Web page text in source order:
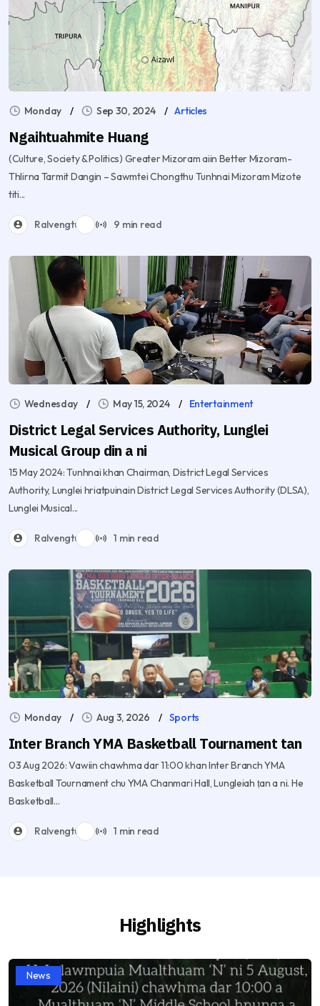
Monday Sep 30, 2024 Articles
Ngaihtuahmite Huang
(Culture, Society & Politics) Greater Mizoram aiin Better Mizoram-
Thlirna Tarmit Dangin – Sawmtei Chongthu Tunhnai Mizoram Mizote
titi...
Ralvengtu 9 min read
Wednesday May 15, 2024 Entertainment
District Legal Services Authority, Lunglei
Musical Group din a ni
15 May 2024: Tunhnai khan Chairman, District Legal Services
Authority, Lunglei hriatpuinain District Legal Services Authority (DLSA),
Lunglei Musical...
Ralvengtu 1 min read
Monday Aug 3, 2026 Sports
Inter Branch YMA Basketball Tournament tan
03 Aug 2026: Vawiin chawhma dar 11:00 khan Inter Branch YMA
Basketball Tournament chu YMA Chanmari Hall, Lungleiah ṭan a ni. He
Basketball...
Ralvengtu 1 min read
Highlights
News